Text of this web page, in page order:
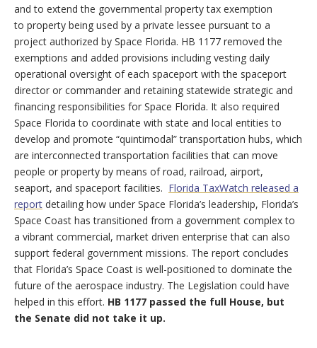
and to extend the governmental property tax exemption
to property being used by a private lessee pursuant to a
project authorized by Space Florida. HB 1177 removed the
exemptions and added provisions including vesting daily
operational oversight of each spaceport with the spaceport
director or commander and retaining statewide strategic and
financing responsibilities for Space Florida. It also required
Space Florida to coordinate with state and local entities to
develop and promote “quintimodal” transportation hubs, which
are interconnected transportation facilities that can move
people or property by means of road, railroad, airport,
seaport, and spaceport facilities. Florida TaxWatch released a
report detailing how under Space Florida’s leadership, Florida’s
Space Coast has transitioned from a government complex to
a vibrant commercial, market driven enterprise that can also
support federal government missions. The report concludes
that Florida’s Space Coast is well-positioned to dominate the
future of the aerospace industry. The Legislation could have
helped in this effort. HB 1177 passed the full House, but
the Senate did not take it up.